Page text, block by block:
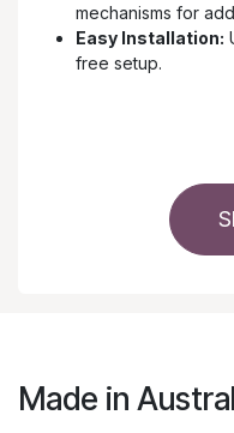
mechanisms for
Easy Installation:
free setup.
Made in